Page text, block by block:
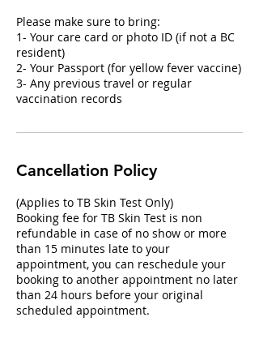
Please make sure to bring:
1- Your care card or photo ID (if not a BC
resident)
2- Your Passport (for yellow fever vaccine)
3- Any previous travel or regular
vaccination records
Cancellation Policy
(Applies to TB Skin Test Only)
Booking fee for TB Skin Test is non
refundable in case of no show or more
than 15 minutes late to your
appointment, you can reschedule your
booking to another appointment no later
than 24 hours before your original
scheduled appointment.